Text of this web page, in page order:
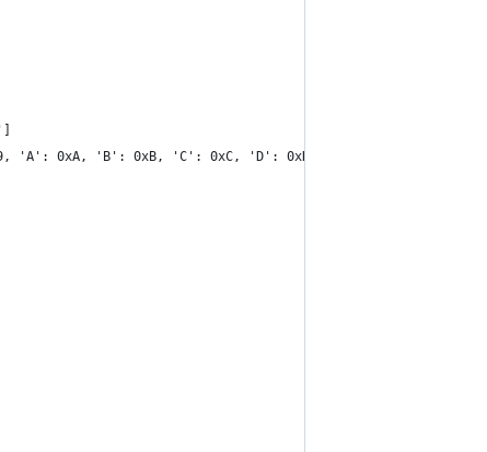
'B': 0xB, 'C': 0xC, 'D': 0xD, 'E': 0xE, 'F': 0xF}